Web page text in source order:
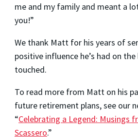
me and my family and meant a
you!”
We thank Matt for his years of
positive influence he’s had on the
touched.
To read more from Matt on his
future retirement plans, see our
“Celebrating a Legend: Musings
Scassero.”